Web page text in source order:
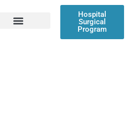
Hospital
Surgical
Program